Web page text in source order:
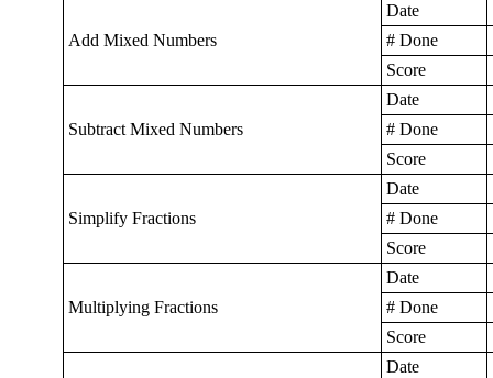
Add Mixed Numbers
Date
# Done
Score
Subtract Mixed Numbers
Date
# Done
Score
Simplify Fractions
Date
# Done
Score
Multiplying Fractions
Date
# Done
Score
Date